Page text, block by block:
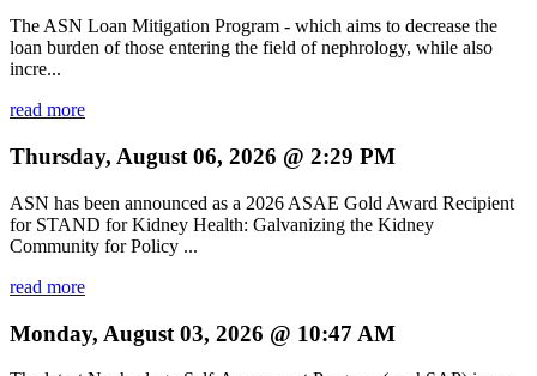
The ASN Loan Mitigation Program - which aims to decrease the
loan burden of those entering the field of nephrology, while also
incre...
read more
Thursday, August 06, 2026 @ 2:29 PM
ASN has been announced as a 2026 ASAE Gold Award Recipient
for STAND for Kidney Health: Galvanizing the Kidney
Community for Policy ...
read more
Monday, August 03, 2026 @ 10:47 AM